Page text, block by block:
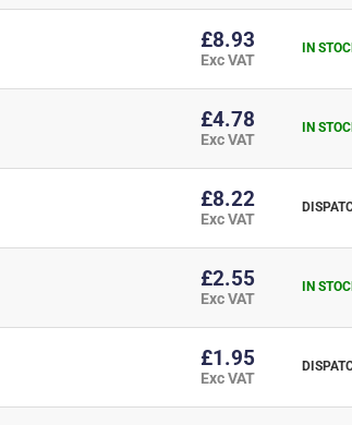
£8.93
Exc VAT
IN
£4.78
Exc VAT
IN
£8.22
Exc VAT
£2.55
Exc VAT
IN
£1.95
Exc VAT